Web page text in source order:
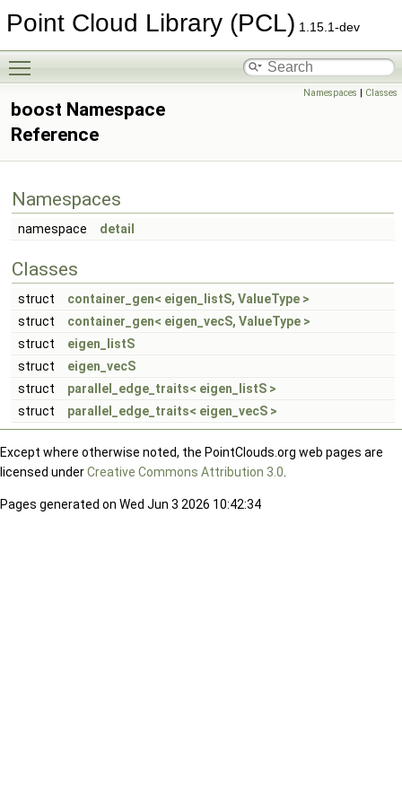
Point Cloud Library (PCL) 1.15.1-dev
Namespaces | Classes
boost Namespace
Reference
Namespaces
namespace detail
Classes
struct
container_gen< eigen_listS, ValueType >
struct
container_gen< eigen_vecS, ValueType >
struct
eigen_listS
struct
eigen_vecS
struct
parallel_edge_traits< eigen_listS >
struct
parallel_edge_traits< eigen_vecS >
Except where otherwise noted, the PointClouds.org web pages are
licensed underCreative Commons Attribution 3.0
Pages generated on Wed Jun 3 2026 10:42:34